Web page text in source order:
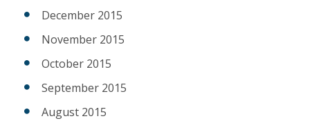
December 2015
November 2015
October 2015
September 2015
August 2015